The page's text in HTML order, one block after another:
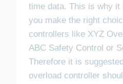
time data. This is why
you make the right
controllers like XYZ
ABC Safety Control or
Therefore it is
overload controller